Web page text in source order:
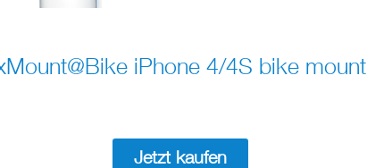
iPhone 4/4S bike mount
Jetzt kaufen